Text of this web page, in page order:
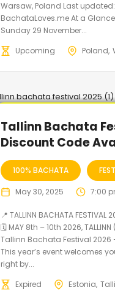
Warsaw, Poland Last updated:
BachataLoves.me At a
Sunday 29 November...
Upcoming
Poland
Tallinn Bachata
Discount Code
100% BACHATA
May 30, 2025 7:00
📍 TALLINN BACHATA FESTIVAL
🗓 MAY 8th – 10th 2026,
Tallinn Bachata Festival 2026
This year’s event welcomes
right by...
Expired
Estonia